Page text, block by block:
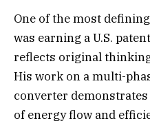
One of the most
was earning a U.S.
reflects original
His work on a multi-
converter
of energy flow and